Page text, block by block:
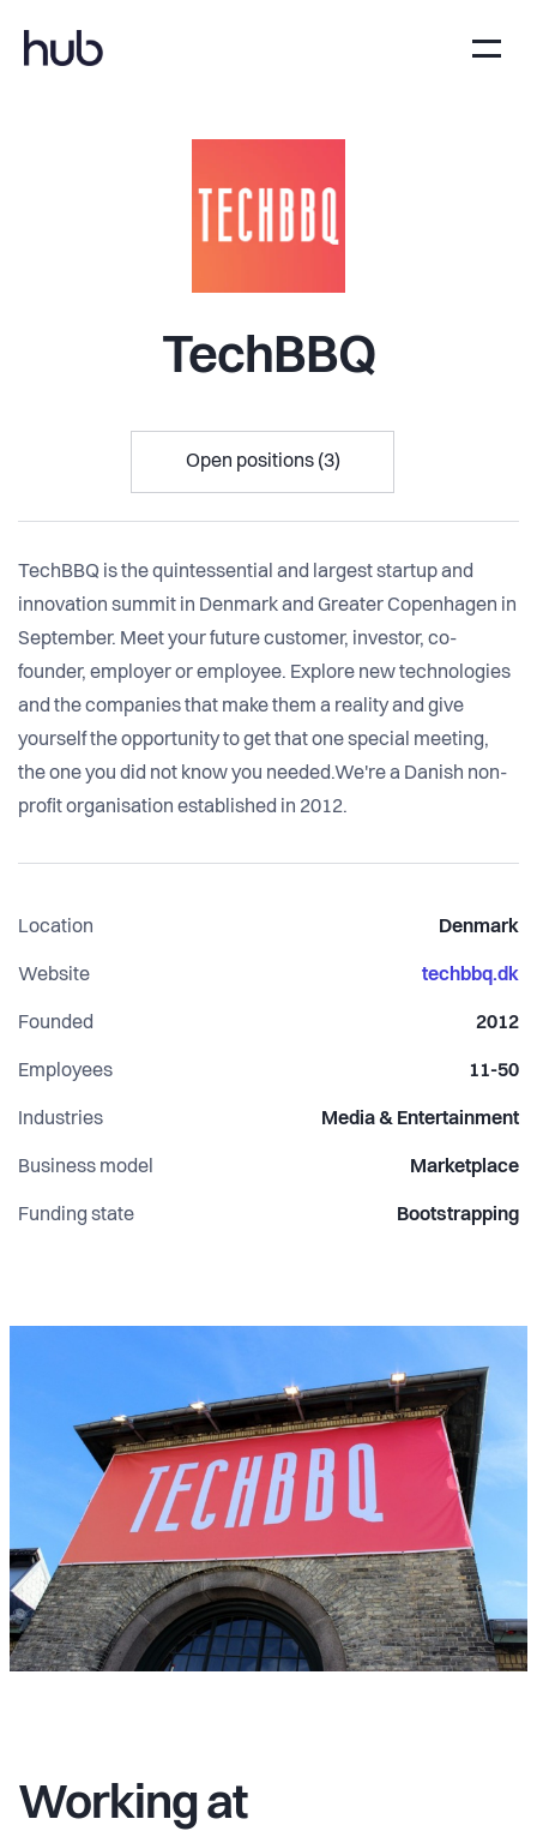
TechBBQ
Open positions (3)
TechBBQ is the quintessential and largest startup and
innovation summit in Denmark and Greater Copenhagen in
September. Meet your future customer, investor, co-
founder, employer or employee. Explore new technologies
and the companies that make them a reality and give
yourself the opportunity to get that one special meeting,
the one you did not know you needed.We're a Danish non-
profit organisation established in 2012.
Location Denmark
Website techbbq.dk
Founded 2012
Employees 11-50
Industries Media & Entertainment
Business model Marketplace
Funding state Bootstrapping
Working at